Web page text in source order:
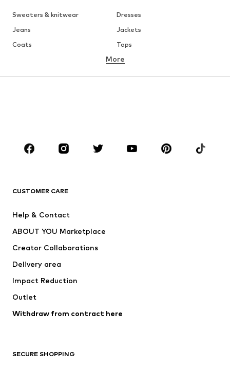
Sweaters & knitwear
Dresses
Jeans
Jackets
Coats
Tops
Underwear
Skirts
Blouses & tunics
Sportswear
Accessories
Jackets
Underwear
Coats
Swimwear
Blazers
Jumpsuits & playsuits
Upcycling
More
CUSTOMER CARE
Help & Contact
ABOUT YOU Marketplace
Creator Collaborations
Delivery area
Impact Reduction
Outlet
Withdraw from contract here
SECURE SHOPPING